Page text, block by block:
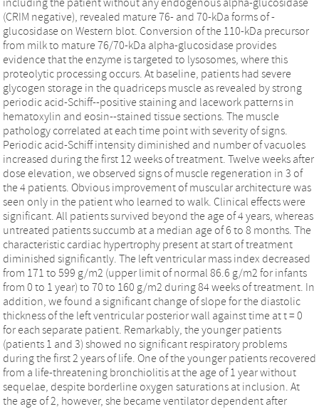
including the patient without any endogenous alpha-glucosidase
(CRIM negative), revealed mature 76- and 70-kDa forms of -
glucosidase on Western blot. Conversion of the 110-kDa precursor
from milk to mature 76/70-kDa alpha-glucosidase provides
evidence that the enzyme is targeted to lysosomes, where this
proteolytic processing occurs. At baseline, patients had severe
glycogen storage in the quadriceps muscle as revealed by strong
periodic acid-Schiff--positive staining and lacework patterns in
hematoxylin and eosin--stained tissue sections. The muscle
pathology correlated at each time point with severity of signs.
Periodic acid-Schiff intensity diminished and number of vacuoles
increased during the first 12 weeks of treatment. Twelve weeks after
dose elevation, we observed signs of muscle regeneration in 3 of
the 4 patients. Obvious improvement of muscular architecture was
seen only in the patient who learned to walk. Clinical effects were
significant. All patients survived beyond the age of 4 years, whereas
untreated patients succumb at a median age of 6 to 8 months. The
characteristic cardiac hypertrophy present at start of treatment
diminished significantly. The left ventricular mass index decreased
from 171 to 599 g/m2 (upper limit of normal 86.6 g/m2 for infants
from 0 to 1 year) to 70 to 160 g/m2 during 84 weeks of treatment. In
addition, we found a significant change of slope for the diastolic
thickness of the left ventricular posterior wall against time at t = 0
for each separate patient. Remarkably, the younger patients
(patients 1 and 3) showed no significant respiratory problems
during the first 2 years of life. One of the younger patients recovered
from a life-threatening bronchiolitis at the age of 1 year without
sequelae, despite borderline oxygen saturations at inclusion. At
the age of 2, however, she became ventilator dependent after